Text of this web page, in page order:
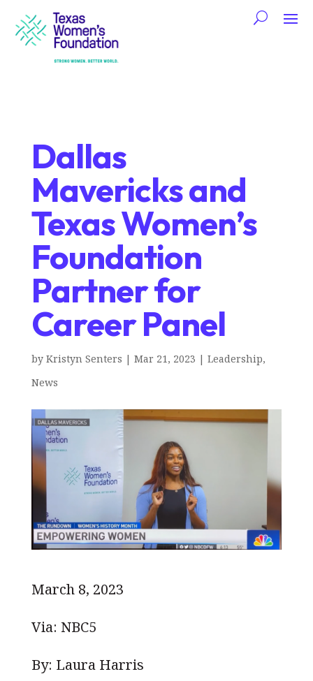
Dallas
Mavericks and
Texas Women’s
Foundation
Partner for
Career Panel
by Kristyn Senters | Mar 21, 2023 | Leadership,
News
March 8, 2023
Via: NBC5
By: Laura Harris